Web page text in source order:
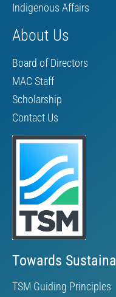
Indigenous Affairs
About Us
Board of Directors
MAC Staff
Scholarship
Contact Us
Towards
TSM Guiding Principles